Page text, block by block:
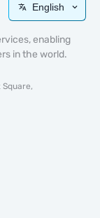
English
enabling
in the world.
Square,